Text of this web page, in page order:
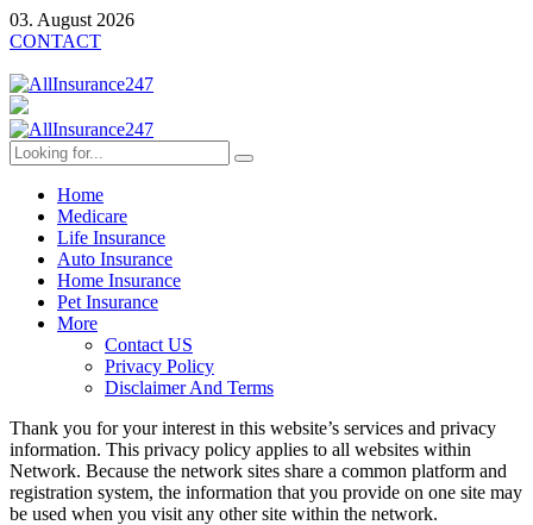
03. August 2026
CONTACT
Home
Medicare
Life Insurance
Auto Insurance
Home Insurance
Pet Insurance
More
Contact US
Privacy Policy
Disclaimer And Terms
Thank you for your interest in this website’s services and privacy
information. This privacy policy applies to all websites within
Network. Because the network sites share a common platform and
registration system, the information that you provide on one site may
be used when you visit any other site within the network.